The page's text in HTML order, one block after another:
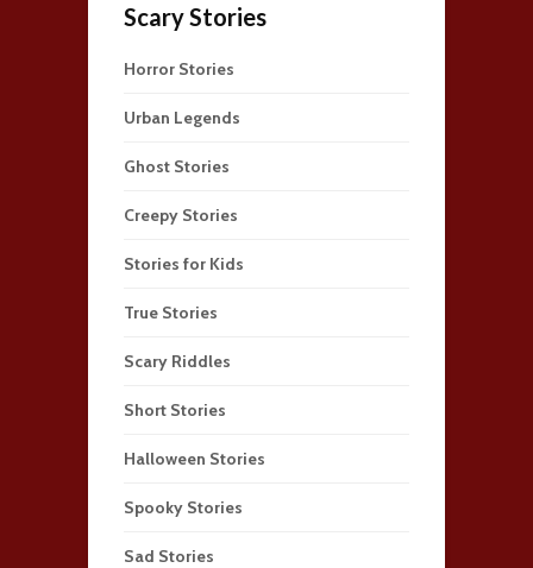
Scary Stories
Horror Stories
Urban Legends
Ghost Stories
Creepy Stories
Stories for Kids
True Stories
Scary Riddles
Short Stories
Halloween Stories
Spooky Stories
Sad Stories